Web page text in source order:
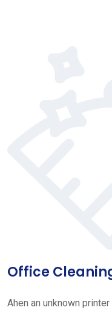
Office
Ahen an unknown